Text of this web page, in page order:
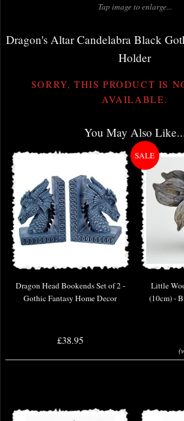
Tap image to enlarge...
Dragon's Altar Candelabra Black
Holder
SORRY, THIS PRODUCT IS
AVAILABLE.
You May Also
Dragon Head Bookends Set of 2 -
Gothic Fantasy Home Decor
£38.95
Little
(10cm) -